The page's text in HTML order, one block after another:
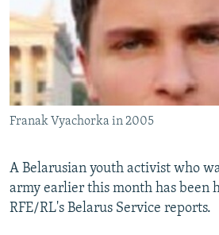
SERBIA
RFE/RL INVESTIGATES
SCHEMES
SYSTEMA
NEWSLETTERS
WIDER EUROPE BY RIKARD JOZWIAK
THE RUNDOWN
PODCASTS
SHARE TIPS SECURELY
BYPASS BLOCKING
ABOUT RFE/RL
CONTACT US
Subscribe
Franak Vyachorka in 2005
A Belarusian youth activist who
army earlier this month has been
RFE/RL's Belarus Service reports.